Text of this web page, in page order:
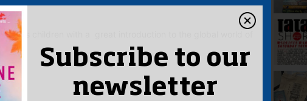
children with a great introduction to the global world of
Subscribe to our
newsletter